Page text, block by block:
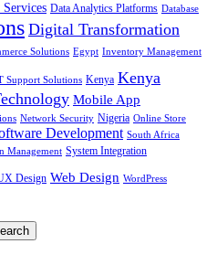
Data Analytics Platforms Database
Digital Transformation
Solutions Egypt Inventory Management
Support Solutions Kenya Kenya
Mobile App
Network Security Nigeria Online Store
Development South Africa
Management System Integration
Design Web Design WordPress